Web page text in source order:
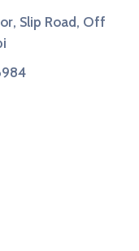
Slip Road, Off